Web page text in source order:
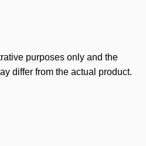
purposes only and the
differ from the actual product.